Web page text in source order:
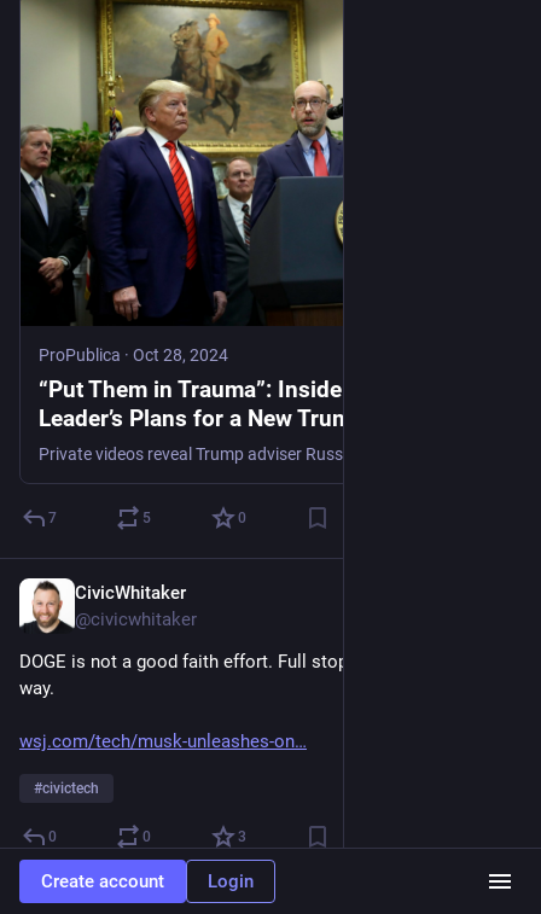
ProPublica · Oct 28, 2024
“Put Them in Trauma”: Inside a Key MAGA
Leader’s Plans for a New Trump Agenda
7 5 0
CivicWhitaker
@civicwhitaker
DOGE is not a good faith effort. Full stop. Stop treating it that
way.
wsj.com/tech/musk-unleashes-on
#civictech
0 0 3
Create account Login